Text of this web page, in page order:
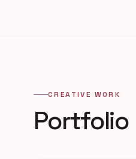
CREATIVE WORK
Portfolio